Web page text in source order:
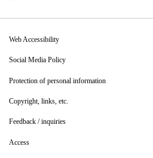
Web Accessibility
Social Media Policy
Protection of personal information
Copyright, links, etc.
Feedback / inquiries
Access